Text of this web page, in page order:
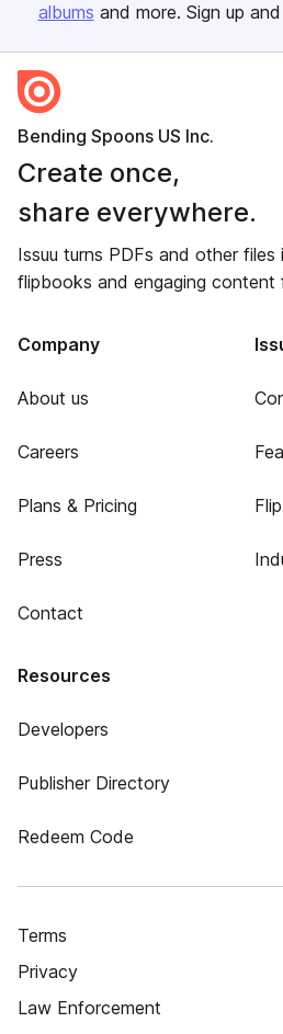
albums and more. Sign up and
Bending Spoons US Inc.
Create once,
share everywhere.
Issuu turns PDFs and other
flipbooks and engaging content
Company
About us
Careers
Plans & Pricing
Press
Contact
Resources
Developers
Publisher Directory
Redeem Code
Terms
Privacy
Law Enforcement